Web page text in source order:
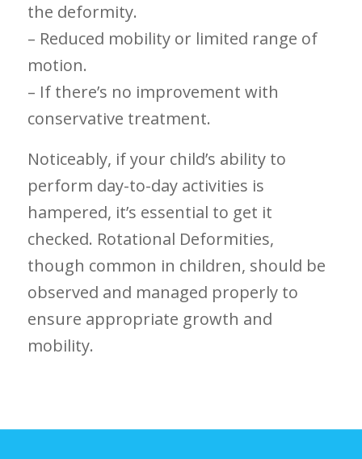
the deformity.
– Reduced​ mobility or limited range of
motion.
– If​ there’s no improvement with
conservative treatment.
Noticeably, if your child’s⁣ ability to
perform⁣ day-to-day activities‌ is⁢
hampered, it’s essential to get it
checked. Rotational Deformities,
though common in children, should be
observed and managed properly ‌to
ensure appropriate growth and
mobility.